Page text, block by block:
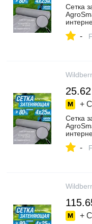
Сетка
-
25.62
+
Сетка
-
+